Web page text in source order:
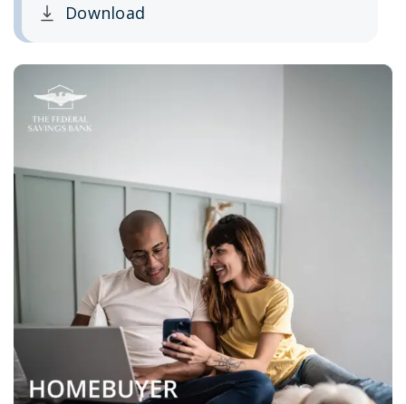
Download
Clicking this link opens a new window, and